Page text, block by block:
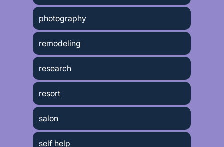
photography
remodeling
research
resort
salon
self help